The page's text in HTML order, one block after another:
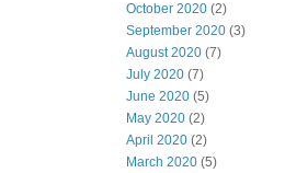
October 2020 (2)
September 2020 (3)
August 2020 (7)
July 2020 (7)
June 2020 (5)
May 2020 (2)
April 2020 (2)
March 2020 (5)